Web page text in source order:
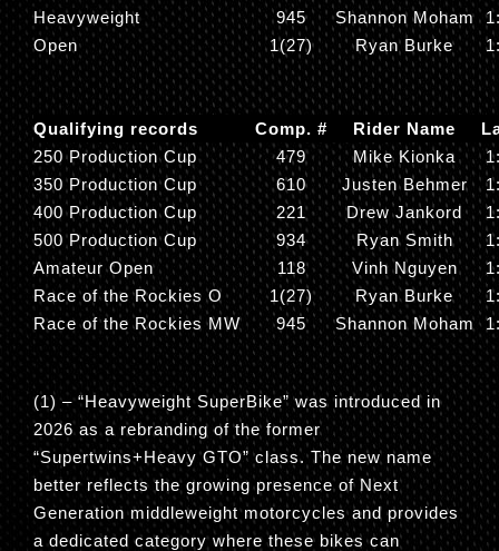
Heavyweight 945 Shannon Moham
Open
1(27) Ryan Burke
Qualifying records Comp. # Rider Name
250 Production Cup
479 Mike Kionka
350 Production Cup
610 Justen Behmer
400 Production Cup
221 Drew Jankord
500 Production Cup
934 Ryan Smith
Amateur Open
118 Vinh Nguyen
Race of the Rockies O
1(27) Ryan Burke
Race of the Rockies MW
945 Shannon Moham
(1) – “Heavyweight SuperBike” was introduced in
2026 as a rebranding of the former
“Supertwins+Heavy GTO” class. The new name
better reflects the growing presence of Next
Generation middleweight motorcycles and provides
a dedicated category where these bikes can